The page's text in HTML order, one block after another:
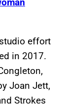
effort
in 2017.
Joan Jett,
Strokes